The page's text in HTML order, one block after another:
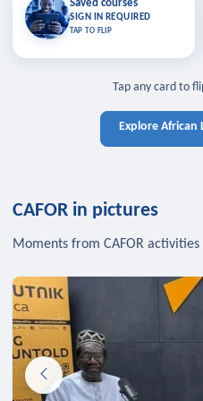
Saved courses
SIGN IN REQUIRED
TAP TO FLIP
Saved courses
Bookmark lessons and pick up
where you left off — sign in to sync
TAP TO CLOSE
Tap any card to
Explore African
CAFOR in pictures
Moments from CAFOR